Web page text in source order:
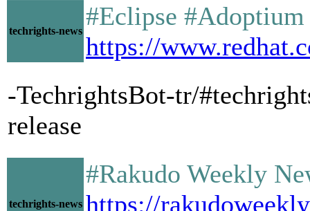
techrights-news
#Eclipse #Adoptium
https://
-TechrightsBot-tr/
release
techrights-news
#Rakudo Weekly
https://